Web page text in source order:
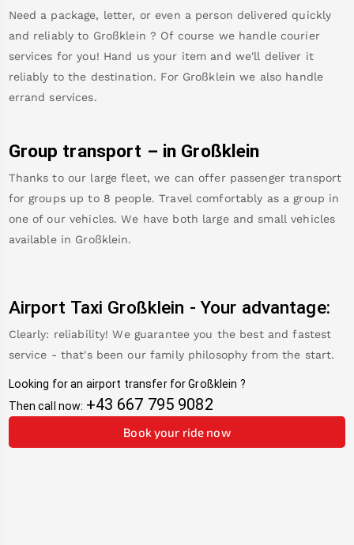
Need a package, letter, or even a person delivered quickly
and reliably to Großklein ? Of course we handle courier
services for you! Hand us your item and we'll deliver it
reliably to the destination. For Großklein we also handle
errand services.
Group transport – in Großklein
Thanks to our large fleet, we can offer passenger transport
for groups up to 8 people. Travel comfortably as a group in
one of our vehicles. We have both large and small vehicles
available in Großklein.
Airport Taxi Großklein -Your advantage:
Clearly: reliability! We guarantee you the best and fastest
service - that's been our family philosophy from the start.
Looking for an airport transfer for Großklein ?
Then call now: +43 667 795 9082
Book your ride now